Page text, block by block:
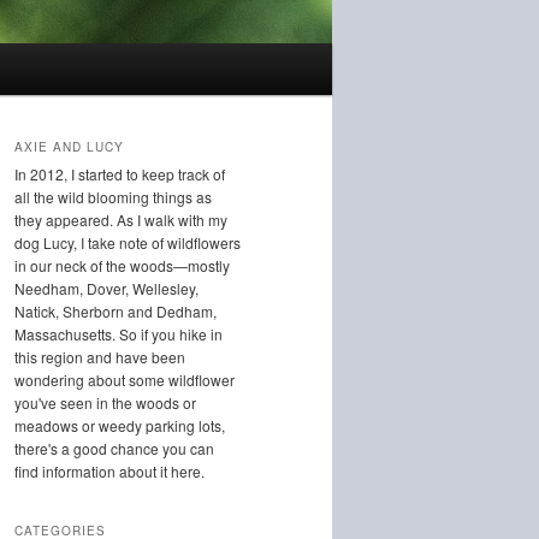
AXIE AND LUCY
In 2012, I started to keep track of
all the wild blooming things as
they appeared. As I walk with my
dog Lucy, I take note of wildflowers
in our neck of the woods—mostly
Needham, Dover, Wellesley,
Natick, Sherborn and Dedham,
Massachusetts. So if you hike in
this region and have been
wondering about some wildflower
you've seen in the woods or
meadows or weedy parking lots,
there's a good chance you can
find information about it here.
CATEGORIES